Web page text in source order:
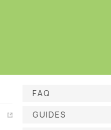
FAQ
GUIDES